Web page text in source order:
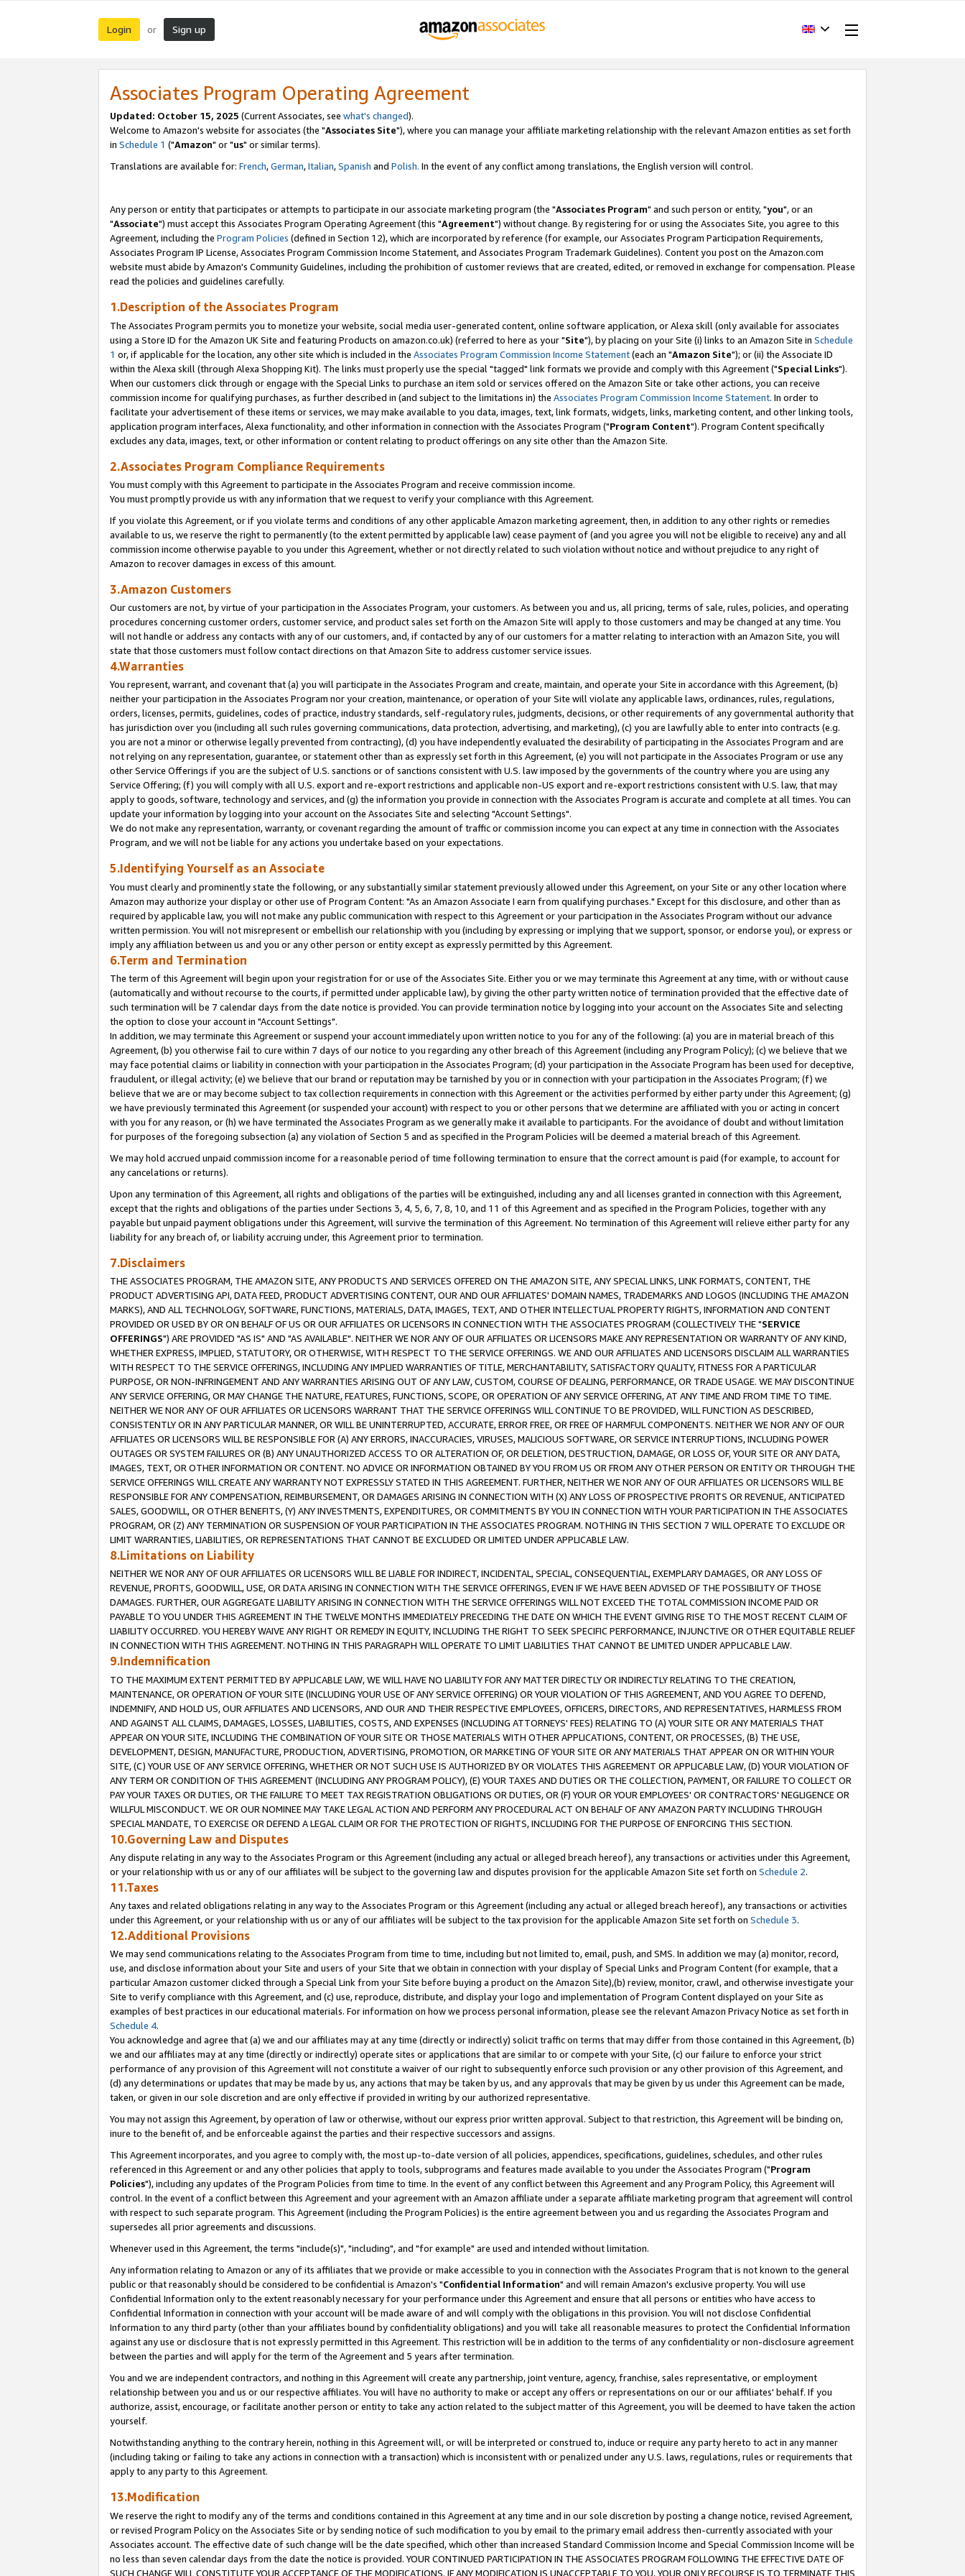
Login or Sign up
Associates Program Operating Agreement
Updated: October 15, 2025 (Current Associates, see what's changed).
Welcome to Amazon's website for associates (the "Associates Site"), where you can manage your affiliate marketing relationship with the relevant Amazon entities as set forth
in Schedule 1 ("Amazon" or "us" or similar terms).
Translations are available for: French,German,Italian,Spanish and Polish. In the event of any conflict among translations, the English version will control.
Any person or entity that participates or attempts to participate in our associate marketing program (the "Associates Program" and such person or entity, "you", or an
"Associate") must accept this Associates Program Operating Agreement (this "Agreement") without change. By registering for or using the Associates Site, you agree to this
Agreement, including the Program Policies (defined in Section 12), which are incorporated by reference (for example, our Associates Program Participation Requirements,
Associates Program IP License, Associates Program Commission Income Statement, and Associates Program Trademark Guidelines). Content you post on the Amazon.com
website must abide by Amazon's Community Guidelines, including the prohibition of customer reviews that are created, edited, or removed in exchange for compensation. Please
read the policies and guidelines carefully.
1.Description of the Associates Program
The Associates Program permits you to monetize your website, social media user-generated content, online software application, or Alexa skill (only available for associates
using a Store ID for the Amazon UK Site and featuring Products on amazon.co.uk) (referred to here as your "Site"), by placing on your Site (i) links to an Amazon Site in Schedule
1 or, if applicable for the location, any other site which is included in the Associates Program Commission Income Statement(each an "Amazon Site"); or (ii) the Associate ID
within the Alexa skill (through Alexa Shopping Kit). The links must properly use the special "tagged" link formats we provide and comply with this Agreement ("Special Links").
When our customers click through or engage with the Special Links to purchase an item sold or services offered on the Amazon Site or take other actions, you can receive
commission income for qualifying purchases, as further described in (and subject to the limitations in) the Associates Program Commission Income Statement. In order to
facilitate your advertisement of these items or services, we may make available to you data, images, text, link formats, widgets, links, marketing content, and other linking tools,
application program interfaces, Alexa functionality, and other information in connection with the Associates Program ("Program Content"). Program Content specifically
excludes any data, images, text, or other information or content relating to product offerings on any site other than the Amazon Site.
2.Associates Program Compliance Requirements
You must comply with this Agreement to participate in the Associates Program and receive commission income.
You must promptly provide us with any information that we request to verify your compliance with this Agreement.
If you violate this Agreement, or if you violate terms and conditions of any other applicable Amazon marketing agreement, then, in addition to any other rights or remedies
available to us, we reserve the right to permanently (to the extent permitted by applicable law) cease payment of (and you agree you will not be eligible to receive) any and all
commission income otherwise payable to you under this Agreement, whether or not directly related to such violation without notice and without prejudice to any right of
Amazon to recover damages in excess of this amount.
3.Amazon Customers
Our customers are not, by virtue of your participation in the Associates Program, your customers. As between you and us, all pricing, terms of sale, rules, policies, and operating
procedures concerning customer orders, customer service, and product sales set forth on the Amazon Site will apply to those customers and may be changed at any time. You
will not handle or address any contacts with any of our customers, and, if contacted by any of our customers for a matter relating to interaction with an Amazon Site, you will
state that those customers must follow contact directions on that Amazon Site to address customer service issues.
4.Warranties
You represent, warrant, and covenant that (a) you will participate in the Associates Program and create, maintain, and operate your Site in accordance with this Agreement, (b)
neither your participation in the Associates Program nor your creation, maintenance, or operation of your Site will violate any applicable laws, ordinances, rules, regulations,
orders, licenses, permits, guidelines, codes of practice, industry standards, self-regulatory rules, judgments, decisions, or other requirements of any governmental authority that
has jurisdiction over you (including all such rules governing communications, data protection, advertising, and marketing), (c) you are lawfully able to enter into contracts (e.g.
you are not a minor or otherwise legally prevented from contracting), (d) you have independently evaluated the desirability of participating in the Associates Program and are
not relying on any representation, guarantee, or statement other than as expressly set forth in this Agreement, (e) you will not participate in the Associates Program or use any
other Service Offerings if you are the subject of U.S. sanctions or of sanctions consistent with U.S. law imposed by the governments of the country where you are using any
Service Offering; (f) you will comply with all U.S. export and re-export restrictions and applicable non-US export and re-export restrictions consistent with U.S. law, that may
apply to goods, software, technology and services, and (g) the information you provide in connection with the Associates Program is accurate and complete at all times. You can
update your information by logging into your account on the Associates Site and selecting "Account Settings".
We do not make any representation, warranty, or covenant regarding the amount of traffic or commission income you can expect at any time in connection with the Associates
Program, and we will not be liable for any actions you undertake based on your expectations.
5.Identifying Yourself as an Associate
You must clearly and prominently state the following, or any substantially similar statement previously allowed under this Agreement, on your Site or any other location where
Amazon may authorize your display or other use of Program Content: "As an Amazon Associate I earn from qualifying purchases." Except for this disclosure, and other than as
required by applicable law, you will not make any public communication with respect to this Agreement or your participation in the Associates Program without our advance
written permission. You will not misrepresent or embellish our relationship with you (including by expressing or implying that we support, sponsor, or endorse you), or express or
imply any affiliation between us and you or any other person or entity except as expressly permitted by this Agreement.
6.Term and Termination
The term of this Agreement will begin upon your registration for or use of the Associates Site. Either you or we may terminate this Agreement at any time, with or without cause
(automatically and without recourse to the courts, if permitted under applicable law), by giving the other party written notice of termination provided that the effective date of
such termination will be 7 calendar days from the date notice is provided. You can provide termination notice by logging into your account on the Associates Site and selecting
the option to close your account in "Account Settings".
In addition, we may terminate this Agreement or suspend your account immediately upon written notice to you for any of the following: (a) you are in material breach of this
Agreement, (b) you otherwise fail to cure within 7 days of our notice to you regarding any other breach of this Agreement (including any Program Policy); (c) we believe that we
may face potential claims or liability in connection with your participation in the Associates Program; (d) your participation in the Associate Program has been used for deceptive,
fraudulent, or illegal activity; (e) we believe that our brand or reputation may be tarnished by you or in connection with your participation in the Associates Program; (f) we
believe that we are or may become subject to tax collection requirements in connection with this Agreement or the activities performed by either party under this Agreement; (g)
we have previously terminated this Agreement (or suspended your account) with respect to you or other persons that we determine are affiliated with you or acting in concert
with you for any reason, or (h) we have terminated the Associates Program as we generally make it available to participants. For the avoidance of doubt and without limitation
for purposes of the foregoing subsection (a) any violation of Section 5 and as specified in the Program Policies will be deemed a material breach of this Agreement.
We may hold accrued unpaid commission income for a reasonable period of time following termination to ensure that the correct amount is paid (for example, to account for
any cancelations or returns).
Upon any termination of this Agreement, all rights and obligations of the parties will be extinguished, including any and all licenses granted in connection with this Agreement,
except that the rights and obligations of the parties under Sections 3, 4, 5, 6, 7, 8, 10, and 11 of this Agreement and as specified in the Program Policies, together with any
payable but unpaid payment obligations under this Agreement, will survive the termination of this Agreement. No termination of this Agreement will relieve either party for any
liability for any breach of, or liability accruing under, this Agreement prior to termination.
7.Disclaimers
THE ASSOCIATES PROGRAM, THE AMAZON SITE, ANY PRODUCTS AND SERVICES OFFERED ON THE AMAZON SITE, ANY SPECIAL LINKS, LINK FORMATS, CONTENT, THE
PRODUCT ADVERTISING API, DATA FEED, PRODUCT ADVERTISING CONTENT, OUR AND OUR AFFILIATES' DOMAIN NAMES, TRADEMARKS AND LOGOS (INCLUDING THE AMAZON
MARKS), AND ALL TECHNOLOGY, SOFTWARE, FUNCTIONS, MATERIALS, DATA, IMAGES, TEXT, AND OTHER INTELLECTUAL PROPERTY RIGHTS, INFORMATION AND CONTENT
PROVIDED OR USED BY OR ON BEHALF OF US OR OUR AFFILIATES OR LICENSORS IN CONNECTION WITH THE ASSOCIATES PROGRAM (COLLECTIVELY THE "SERVICE
OFFERINGS") ARE PROVIDED "AS IS" AND "AS AVAILABLE". NEITHER WE NOR ANY OF OUR AFFILIATES OR LICENSORS MAKE ANY REPRESENTATION OR WARRANTY OF ANY KIND,
WHETHER EXPRESS, IMPLIED, STATUTORY, OR OTHERWISE, WITH RESPECT TO THE SERVICE OFFERINGS. WE AND OUR AFFILIATES AND LICENSORS DISCLAIM ALL WARRANTIES
WITH RESPECT TO THE SERVICE OFFERINGS, INCLUDING ANY IMPLIED WARRANTIES OF TITLE, MERCHANTABILITY, SATISFACTORY QUALITY, FITNESS FOR A PARTICULAR
PURPOSE, OR NON-INFRINGEMENT AND ANY WARRANTIES ARISING OUT OF ANY LAW, CUSTOM, COURSE OF DEALING, PERFORMANCE, OR TRADE USAGE. WE MAY DISCONTINUE
ANY SERVICE OFFERING, OR MAY CHANGE THE NATURE, FEATURES, FUNCTIONS, SCOPE, OR OPERATION OF ANY SERVICE OFFERING, AT ANY TIME AND FROM TIME TO TIME.
NEITHER WE NOR ANY OF OUR AFFILIATES OR LICENSORS WARRANT THAT THE SERVICE OFFERINGS WILL CONTINUE TO BE PROVIDED, WILL FUNCTION AS DESCRIBED,
CONSISTENTLY OR IN ANY PARTICULAR MANNER, OR WILL BE UNINTERRUPTED, ACCURATE, ERROR FREE, OR FREE OF HARMFUL COMPONENTS. NEITHER WE NOR ANY OF OUR
AFFILIATES OR LICENSORS WILL BE RESPONSIBLE FOR (A) ANY ERRORS, INACCURACIES, VIRUSES, MALICIOUS SOFTWARE, OR SERVICE INTERRUPTIONS, INCLUDING POWER
OUTAGES OR SYSTEM FAILURES OR (B) ANY UNAUTHORIZED ACCESS TO OR ALTERATION OF, OR DELETION, DESTRUCTION, DAMAGE, OR LOSS OF, YOUR SITE OR ANY DATA,
IMAGES, TEXT, OR OTHER INFORMATION OR CONTENT. NO ADVICE OR INFORMATION OBTAINED BY YOU FROM US OR FROM ANY OTHER PERSON OR ENTITY OR THROUGH THE
SERVICE OFFERINGS WILL CREATE ANY WARRANTY NOT EXPRESSLY STATED IN THIS AGREEMENT. FURTHER, NEITHER WE NOR ANY OF OUR AFFILIATES OR LICENSORS WILL BE
RESPONSIBLE FOR ANY COMPENSATION, REIMBURSEMENT, OR DAMAGES ARISING IN CONNECTION WITH (X) ANY LOSS OF PROSPECTIVE PROFITS OR REVENUE, ANTICIPATED
SALES, GOODWILL, OR OTHER BENEFITS, (Y) ANY INVESTMENTS, EXPENDITURES, OR COMMITMENTS BY YOU IN CONNECTION WITH YOUR PARTICIPATION IN THE ASSOCIATES
PROGRAM, OR (Z) ANY TERMINATION OR SUSPENSION OF YOUR PARTICIPATION IN THE ASSOCIATES PROGRAM. NOTHING IN THIS SECTION 7 WILL OPERATE TO EXCLUDE OR
LIMIT WARRANTIES, LIABILITIES, OR REPRESENTATIONS THAT CANNOT BE EXCLUDED OR LIMITED UNDER APPLICABLE LAW.
8.Limitations on Liability
NEITHER WE NOR ANY OF OUR AFFILIATES OR LICENSORS WILL BE LIABLE FOR INDIRECT, INCIDENTAL, SPECIAL, CONSEQUENTIAL, EXEMPLARY DAMAGES, OR ANY LOSS OF
REVENUE, PROFITS, GOODWILL, USE, OR DATA ARISING IN CONNECTION WITH THE SERVICE OFFERINGS, EVEN IF WE HAVE BEEN ADVISED OF THE POSSIBILITY OF THOSE
DAMAGES. FURTHER, OUR AGGREGATE LIABILITY ARISING IN CONNECTION WITH THE SERVICE OFFERINGS WILL NOT EXCEED THE TOTAL COMMISSION INCOME PAID OR
PAYABLE TO YOU UNDER THIS AGREEMENT IN THE TWELVE MONTHS IMMEDIATELY PRECEDING THE DATE ON WHICH THE EVENT GIVING RISE TO THE MOST RECENT CLAIM OF
LIABILITY OCCURRED. YOU HEREBY WAIVE ANY RIGHT OR REMEDY IN EQUITY, INCLUDING THE RIGHT TO SEEK SPECIFIC PERFORMANCE, INJUNCTIVE OR OTHER EQUITABLE RELIEF
IN CONNECTION WITH THIS AGREEMENT. NOTHING IN THIS PARAGRAPH WILL OPERATE TO LIMIT LIABILITIES THAT CANNOT BE LIMITED UNDER APPLICABLE LAW.
9.Indemnification
TO THE MAXIMUM EXTENT PERMITTED BY APPLICABLE LAW, WE WILL HAVE NO LIABILITY FOR ANY MATTER DIRECTLY OR INDIRECTLY RELATING TO THE CREATION,
MAINTENANCE, OR OPERATION OF YOUR SITE (INCLUDING YOUR USE OF ANY SERVICE OFFERING) OR YOUR VIOLATION OF THIS AGREEMENT, AND YOU AGREE TO DEFEND,
INDEMNIFY, AND HOLD US, OUR AFFILIATES AND LICENSORS, AND OUR AND THEIR RESPECTIVE EMPLOYEES, OFFICERS, DIRECTORS, AND REPRESENTATIVES, HARMLESS FROM
AND AGAINST ALL CLAIMS, DAMAGES, LOSSES, LIABILITIES, COSTS, AND EXPENSES (INCLUDING ATTORNEYS' FEES) RELATING TO (A) YOUR SITE OR ANY MATERIALS THAT
APPEAR ON YOUR SITE, INCLUDING THE COMBINATION OF YOUR SITE OR THOSE MATERIALS WITH OTHER APPLICATIONS, CONTENT, OR PROCESSES, (B) THE USE,
DEVELOPMENT, DESIGN, MANUFACTURE, PRODUCTION, ADVERTISING, PROMOTION, OR MARKETING OF YOUR SITE OR ANY MATERIALS THAT APPEAR ON OR WITHIN YOUR
SITE, (C) YOUR USE OF ANY SERVICE OFFERING, WHETHER OR NOT SUCH USE IS AUTHORIZED BY OR VIOLATES THIS AGREEMENT OR APPLICABLE LAW, (D) YOUR VIOLATION OF
ANY TERM OR CONDITION OF THIS AGREEMENT (INCLUDING ANY PROGRAM POLICY), (E) YOUR TAXES AND DUTIES OR THE COLLECTION, PAYMENT, OR FAILURE TO COLLECT OR
PAY YOUR TAXES OR DUTIES, OR THE FAILURE TO MEET TAX REGISTRATION OBLIGATIONS OR DUTIES, OR (F) YOUR OR YOUR EMPLOYEES' OR CONTRACTORS' NEGLIGENCE OR
WILLFUL MISCONDUCT. WE OR OUR NOMINEE MAY TAKE LEGAL ACTION AND PERFORM ANY PROCEDURAL ACT ON BEHALF OF ANY AMAZON PARTY INCLUDING THROUGH
SPECIAL MANDATE, TO EXERCISE OR DEFEND A LEGAL CLAIM OR FOR THE PROTECTION OF RIGHTS, INCLUDING FOR THE PURPOSE OF ENFORCING THIS SECTION.
10.Governing Law and Disputes
Any dispute relating in any way to the Associates Program or this Agreement (including any actual or alleged breach hereof), any transactions or activities under this Agreement,
or your relationship with us or any of our affiliates will be subject to the governing law and disputes provision for the applicable Amazon Site set forth on Schedule 2.
11.Taxes
Any taxes and related obligations relating in any way to the Associates Program or this Agreement (including any actual or alleged breach hereof), any transactions or activities
under this Agreement, or your relationship with us or any of our affiliates will be subject to the tax provision for the applicable Amazon Site set forth on Schedule 3.
12.Additional Provisions
We may send communications relating to the Associates Program from time to time, including but not limited to, email, push, and SMS. In addition we may (a) monitor, record,
use, and disclose information about your Site and users of your Site that we obtain in connection with your display of Special Links and Program Content (for example, that a
particular Amazon customer clicked through a Special Link from your Site before buying a product on the Amazon Site),(b) review, monitor, crawl, and otherwise investigate your
Site to verify compliance with this Agreement, and (c) use, reproduce, distribute, and display your logo and implementation of Program Content displayed on your Site as
examples of best practices in our educational materials. For information on how we process personal information, please see the relevant Amazon Privacy Notice as set forth in
Schedule 4.
You acknowledge and agree that (a) we and our affiliates may at any time (directly or indirectly) solicit traffic on terms that may differ from those contained in this Agreement, (b)
we and our affiliates may at any time (directly or indirectly) operate sites or applications that are similar to or compete with your Site, (c) our failure to enforce your strict
performance of any provision of this Agreement will not constitute a waiver of our right to subsequently enforce such provision or any other provision of this Agreement, and
(d) any determinations or updates that may be made by us, any actions that may be taken by us, and any approvals that may be given by us under this Agreement can be made,
taken, or given in our sole discretion and are only effective if provided in writing by our authorized representative.
You may not assign this Agreement, by operation of law or otherwise, without our express prior written approval. Subject to that restriction, this Agreement will be binding on,
inure to the benefit of, and be enforceable against the parties and their respective successors and assigns.
This Agreement incorporates, and you agree to comply with, the most up-to-date version of all policies, appendices, specifications, guidelines, schedules, and other rules
referenced in this Agreement or and any other policies that apply to tools, subprograms and features made available to you under the Associates Program ("Program
Policies"), including any updates of the Program Policies from time to time. In the event of any conflict between this Agreement and any Program Policy, this Agreement will
control. In the event of a conflict between this Agreement and your agreement with an Amazon affiliate under a separate affiliate marketing program that agreement will control
with respect to such separate program. This Agreement (including the Program Policies) is the entire agreement between you and us regarding the Associates Program and
supersedes all prior agreements and discussions.
Whenever used in this Agreement, the terms "include(s)", "including", and "for example" are used and intended without limitation.
Any information relating to Amazon or any of its affiliates that we provide or make accessible to you in connection with the Associates Program that is not known to the general
public or that reasonably should be considered to be confidential is Amazon's "Confidential Information" and will remain Amazon's exclusive property. You will use
Confidential Information only to the extent reasonably necessary for your performance under this Agreement and ensure that all persons or entities who have access to
Confidential Information in connection with your account will be made aware of and will comply with the obligations in this provision. You will not disclose Confidential
Information to any third party (other than your affiliates bound by confidentiality obligations) and you will take all reasonable measures to protect the Confidential Information
against any use or disclosure that is not expressly permitted in this Agreement. This restriction will be in addition to the terms of any confidentiality or non-disclosure agreement
between the parties and will apply for the term of the Agreement and 5 years after termination.
You and we are independent contractors, and nothing in this Agreement will create any partnership, joint venture, agency, franchise, sales representative, or employment
relationship between you and us or our respective affiliates. You will have no authority to make or accept any offers or representations on our or our affiliates' behalf. If you
authorize, assist, encourage, or facilitate another person or entity to take any action related to the subject matter of this Agreement, you will be deemed to have taken the action
yourself.
Notwithstanding anything to the contrary herein, nothing in this Agreement will, or will be interpreted or construed to, induce or require any party hereto to act in any manner
(including taking or failing to take any actions in connection with a transaction) which is inconsistent with or penalized under any U.S. laws, regulations, rules or requirements that
apply to any party to this Agreement.
13.Modification
We reserve the right to modify any of the terms and conditions contained in this Agreement at any time and in our sole discretion by posting a change notice, revised Agreement,
or revised Program Policy on the Associates Site or by sending notice of such modification to you by email to the primary email address then-currently associated with your
Associates account. The effective date of such change will be the date specified, which other than increased Standard Commission Income and Special Commission Income will be
no less than seven calendar days from the date the notice is provided. YOUR CONTINUED PARTICIPATION IN THE ASSOCIATES PROGRAM FOLLOWING THE EFFECTIVE DATE OF
SUCH CHANGE WILL CONSTITUTE YOUR ACCEPTANCE OF THE MODIFICATIONS. IF ANY MODIFICATION IS UNACCEPTABLE TO YOU, YOUR ONLY RECOURSE IS TO TERMINATE THIS